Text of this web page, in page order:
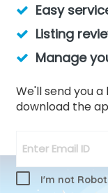
Easy
Listing
Manage
We'll send you
download the
I'm not Robot